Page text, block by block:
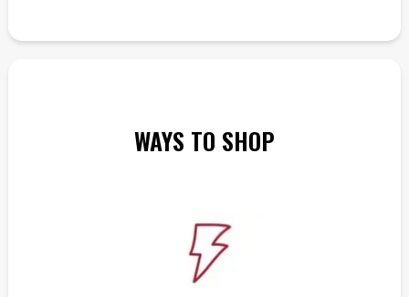
WAYS TO SHOP